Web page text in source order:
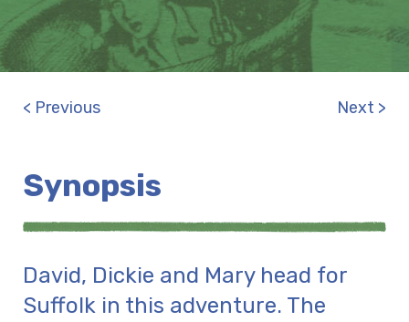
< Previous Next >
Synopsis
David, Dickie and Mary head for
Suffolk in this adventure. The